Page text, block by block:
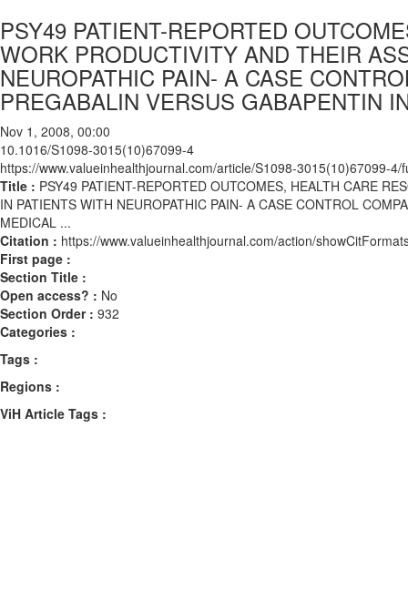
PSY49 PATIENT-REPORTED
WORK PRODUCTIVITY AND THEIR
NEUROPATHIC PAIN- A CASE
PREGABALIN VERSUS GABAPENTIN
Nov 1, 2008, 00:00
10.1016/S1098-3015(10)67099-4
https://www.valueinhealthjournal.com/article/S1098-3015(10)67099-4/
Title : PSY49 PATIENT-REPORTED OUTCOMES, HEALTH CARE
IN PATIENTS WITH NEUROPATHIC PAIN- A CASE CONTROL
MEDICAL ...
Citation : https://www.valueinhealthjournal.com/action/
First page :
Section Title :
Open access? : No
Section Order : 932
Categories :
Tags :
Regions :
ViH Article Tags :